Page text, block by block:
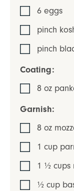
6 eggs
pinch
pinch
Coating:
8 oz
Garnish:
8 oz
1 cup
1 ½ cups
½ cup